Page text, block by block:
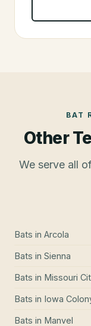
BAT
Other
We serve all
Bats in Arcola
Bats in Sienna
Bats in Missouri
Bats in Iowa
Bats in Manvel